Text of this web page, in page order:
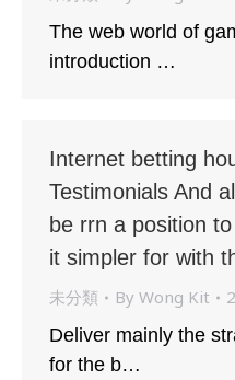
The web world of
introduction …
Internet betting
Testimonials And
be rrn a position
it simpler for with
未分類 By Wong Kit
Deliver mainly the
for the b…